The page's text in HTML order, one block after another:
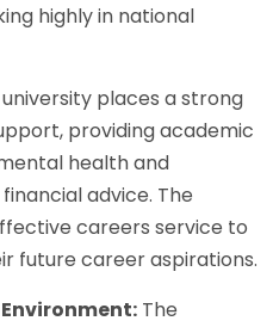
highly in national
places a strong
providing academic
health and
advice. The
careers service to
future career aspirations.
The